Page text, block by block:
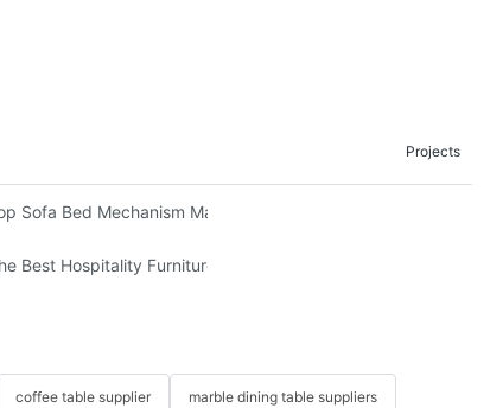
Projects
Factory
Sofa Bed Mechanism Manufacturers: Providing Quality And
Best Hospitality Furniture Vendors: Your Ultimate Guide
coffee table supplier marble dining table suppliers